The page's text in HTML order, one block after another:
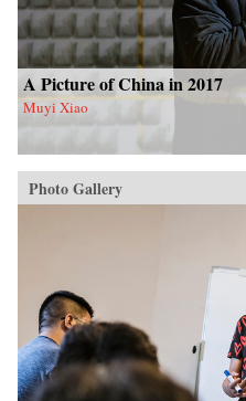
A Picture of China in 2017
Muyi Xiao
Photo Gallery